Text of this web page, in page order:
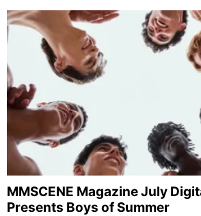
MMSCENE Magazine July
Presents Boys of Summer